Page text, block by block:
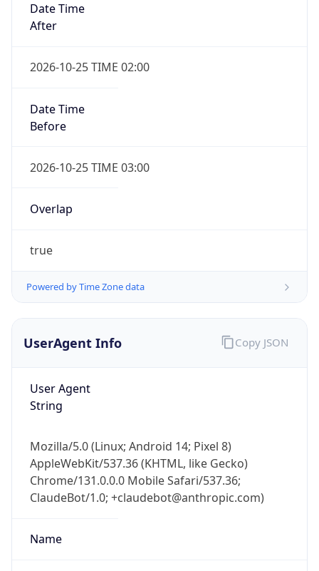
Date Time
After
2026-10-25 TIME 02:00
Date Time
Before
2026-10-25 TIME 03:00
Overlap
true
Powered by Time Zone data
UserAgent Info
User Agent
String
Mozilla/5.0 (Linux; Android 14; Pixel 8)
AppleWebKit/537.36 (KHTML, like Gecko)
Chrome/131.0.0.0 Mobile Safari/537.36;
ClaudeBot/1.0; +claudebot@anthropic.com)
Name
Copy JSON
go
Real-time Data Mobile Ready
Get it on Google Play